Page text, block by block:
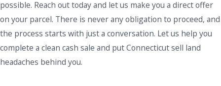
possible. Reach out today and let us make you a direct offer
on your parcel. There is never any obligation to proceed, and
the process starts with just a conversation. Let us help you
complete a clean cash sale and put Connecticut sell land
headaches behind you.